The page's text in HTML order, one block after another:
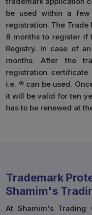
be used within a few
registration. The Trade
8 months to register if
Registry. In case of
months. After the
registration
i.e. ® can be used.
it will be valid for ten
has to be renewed at
Trademark
Shamim's
At Shamim's Trading